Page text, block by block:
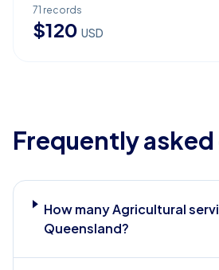
71 records
$120 USD
Frequently
How many Agricultural
Queensland?